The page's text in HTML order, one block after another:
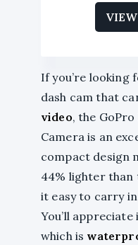
If you’re looking
dash cam that
video, the
Camera is an
compact design
44% lighter than
it easy to carry
You’ll
which is